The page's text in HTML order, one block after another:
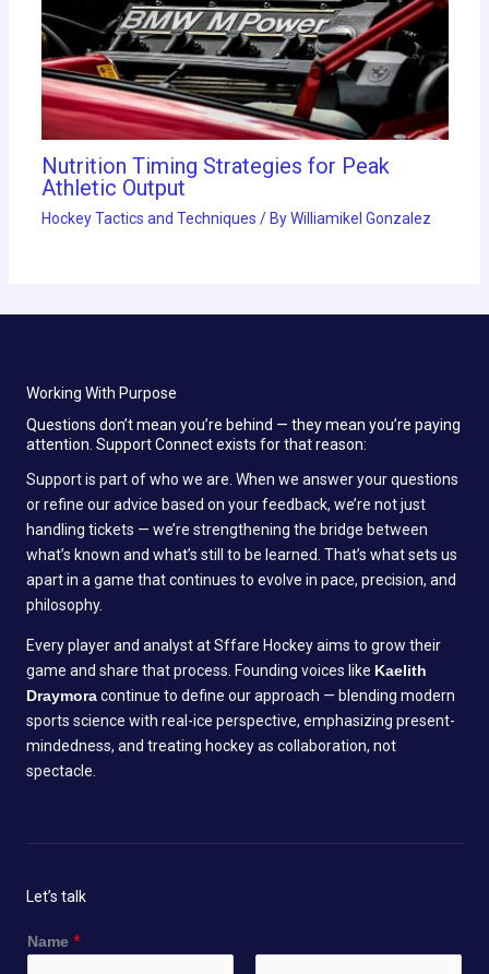
Nutrition Timing Strategies for Peak
Athletic Output
Hockey Tactics and Techniques / ByWilliamikel Gonzalez
Working With Purpose
Questions don’t mean you’re behind — they mean you’re paying
attention. Support Connect exists for that reason:
Support is part of who we are. When we answer your questions
or refine our advice based on your feedback, we’re not just
handling tickets — we’re strengthening the bridge between
what’s known and what’s still to be learned. That’s what sets us
apart in a game that continues to evolve in pace, precision, and
philosophy.
Every player and analyst at Sffare Hockey aims to grow their
game and share that process. Founding voices like Kaelith
Draymoracontinue to define our approach — blending modern
sports science with real-ice perspective, emphasizing present-
mindedness, and treating hockey as collaboration, not
spectacle.
Let’s talk
Name *